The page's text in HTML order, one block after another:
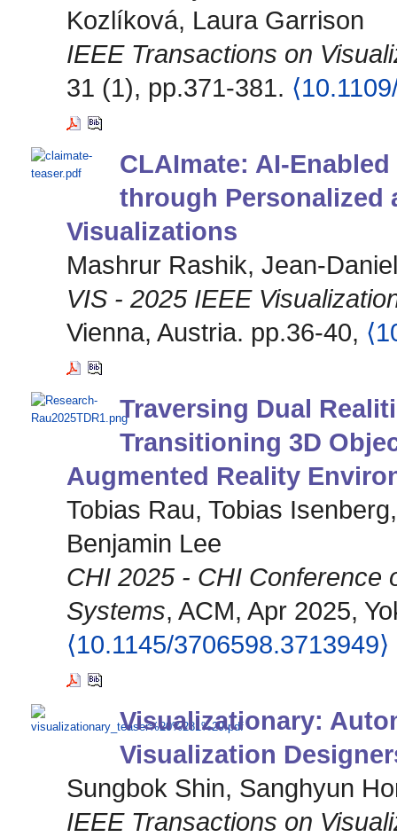
Kozlíková, Laura Garrison
IEEE Transactions on
31 (1), pp.371-381.
CLAImate: AI-
through Personalized
Visualizations
Mashrur Rashik, Jean-
VIS - 2025 IEEE
Vienna, Austria. pp.36-40,
Traversing Dual
Transitioning 3D
Augmented Reality
Tobias Rau, Tobias
Benjamin Lee
CHI 2025 - CHI Conference
Systems, ACM, Apr 2025,
⟨10.1145/3706598.3713949⟩
Visualizationary:
Visualization
Sungbok Shin, Sanghyun
IEEE Transactions on